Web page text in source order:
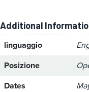
Additional
linguaggio
Posizione
Dates